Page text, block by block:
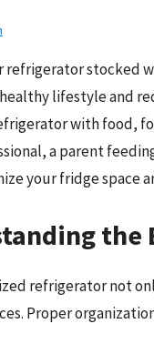
refrigerator stocked
lifestyle and
with food,
a parent
your fridge space
the
refrigerator not
Proper